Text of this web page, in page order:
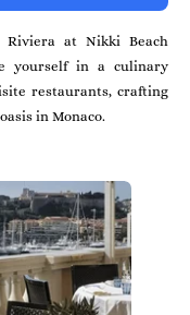
at Nikki Beach
yourself in a culinary
restaurants, crafting
in Monaco.